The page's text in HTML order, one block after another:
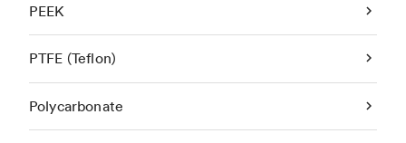
PEEK
PTFE (Teflon)
Polycarbonate